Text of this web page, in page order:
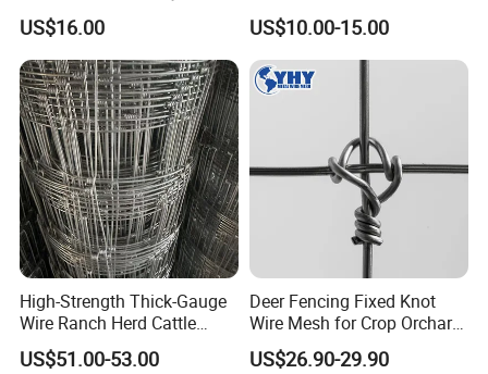
Rails Ranch Horse Fence
US$16.00
Deer/Horses/Cattle
/Sheep/Goats Livestock
Fence
US$10.00-15.00
High-Strength Thick-Gauge
Wire Ranch Herd Cattle
Fence
US$51.00-53.00
Deer Fencing Fixed Knot
Wire Mesh for Crop Orchard
and Vineyard Protection
US$26.90-29.90